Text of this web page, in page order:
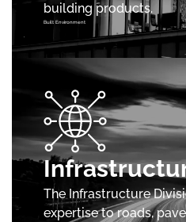
building products.
Built Environment
The Infrastructure
expertise to roads,